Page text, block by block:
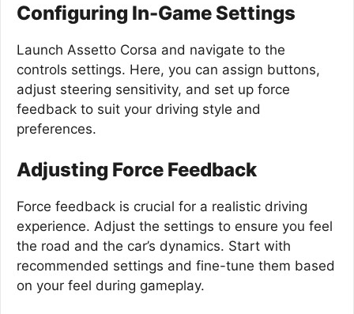
Configuring In-Game Settings
Launch Assetto Corsa and navigate to the
controls settings. Here, you can assign buttons,
adjust steering sensitivity, and set up force
feedback to suit your driving style and
preferences.
Adjusting Force Feedback
Force feedback is crucial for a realistic driving
experience. Adjust the settings to ensure you feel
the road and the car’s dynamics. Start with
recommended settings and fine-tune them based
on your feel during gameplay.